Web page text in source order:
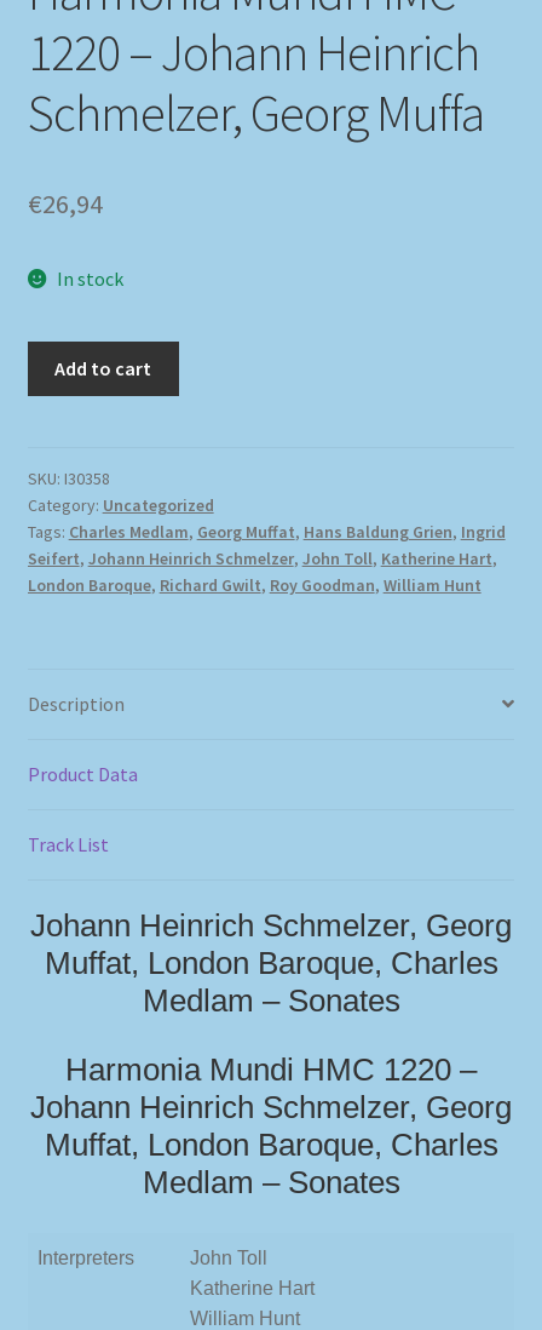
1220 – Johann Heinrich
Schmelzer, Georg Muffa
€26,94
In stock
Add to cart
SKU: I30358
Category: Uncategorized
Tags: Charles Medlam, Georg Muffat, Hans Baldung Grien, Ingrid
Seifert, Johann Heinrich Schmelzer, John Toll, Katherine Hart,
London Baroque, Richard Gwilt, Roy Goodman, William Hunt
Description
Product Data
Track List
Johann Heinrich Schmelzer, Georg
Muffat, London Baroque, Charles
Medlam – Sonates
Harmonia Mundi HMC 1220 –
Johann Heinrich Schmelzer, Georg
Muffat, London Baroque, Charles
Medlam – Sonates
Interpreters
John Toll
Katherine Hart
William Hunt